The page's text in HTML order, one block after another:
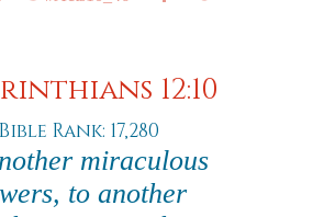
12:10
Bible Rank: 17,280
miraculous
to another